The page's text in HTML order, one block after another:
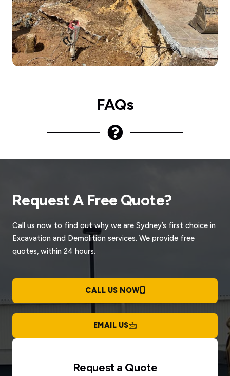
FAQs
Request A Free Quote?
Call us now to find out why we are Sydney’s first choice in
Excavation and Demolition services. We provide free
quotes, within 24 hours.
CALL US NOW
EMAIL US
Request a Quote